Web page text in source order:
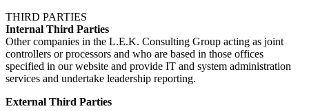
THIRD PARTIES
Internal Third Parties
Other companies in the L.E.K. Consulting Group acting as joint
controllers or processors and who are based in those offices
specified in our website and provide IT and system administration
services and undertake leadership reporting.
External Third Parties